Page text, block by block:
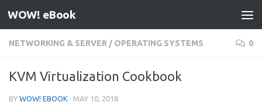
Skip to content
WOW! eBook
NETWORKING & SERVER / OPERATING SYSTEMS 0
KVM Virtualization Cookbook
BY WOW! EBOOK · MAY 10, 2018